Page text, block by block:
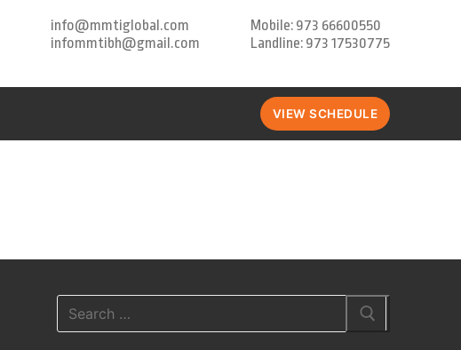
Mobile: 973 66600550
Landline: 973 17530775
info@mmtiglobal.com
infommtibh@gmail.com
VIEW SCHEDULE